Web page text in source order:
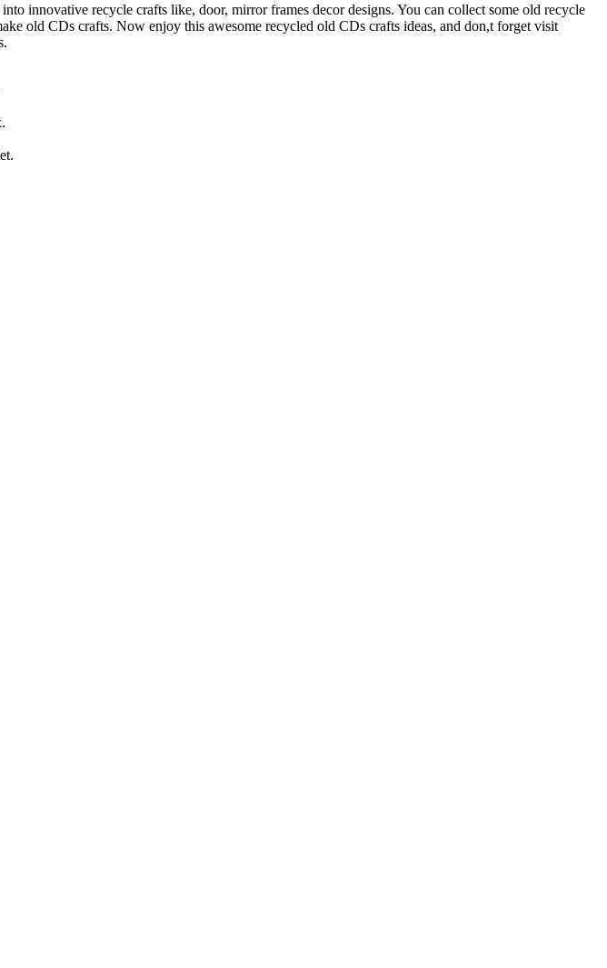
innovative recycle crafts like, door, mirror frames decor designs. You can collect some old recycle
old CDs crafts. Now enjoy this awesome recycled old CDs crafts ideas, and don,t forget visit